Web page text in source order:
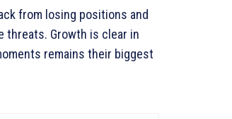
from losing positions and
threats. Growth is clear in
remains their biggest